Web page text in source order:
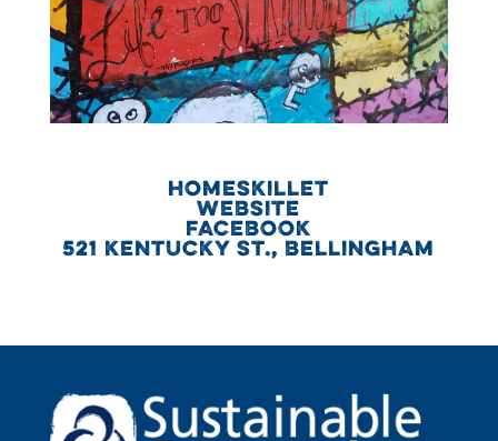
HOMESKILLET
WEBSITE
FACEBOOK
521 KENTUCKY ST., BELLINGHAM